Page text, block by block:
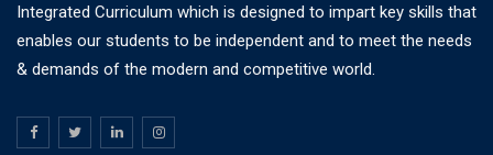
Integrated Curriculum which is designed to impart key skills that
enables our students to be independent and to meet the needs
& demands of the modern and competitive world.